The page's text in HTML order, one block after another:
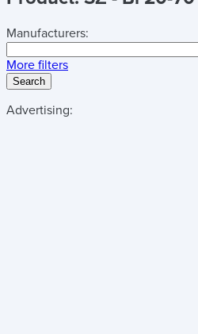
Manufacturers:
More filters
Search
Advertising: